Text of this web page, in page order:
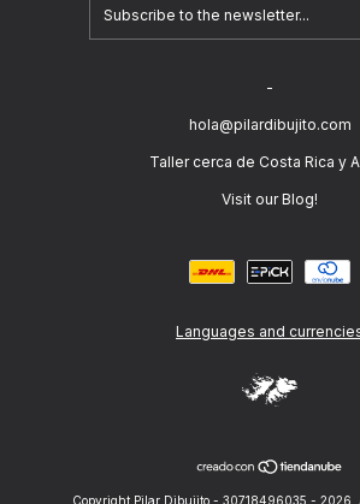
-
hola@pilardibujito.com
Taller cerca de Costa Rica y
Visit our Blog!
Languages and
Copyright Pilar Dibujito - 30718496035 - 2026.